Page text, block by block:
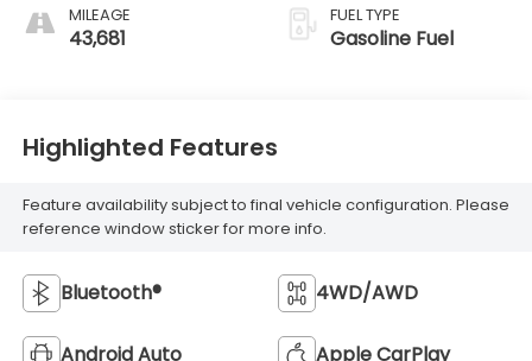
MILEAGE
43,681
FUEL TYPE
Gasoline Fuel
Highlighted Features
Feature availability subject to final vehicle configuration. Please
reference window sticker for more info.
Bluetooth® 4WD/AWD
Android Auto Apple CarPlay